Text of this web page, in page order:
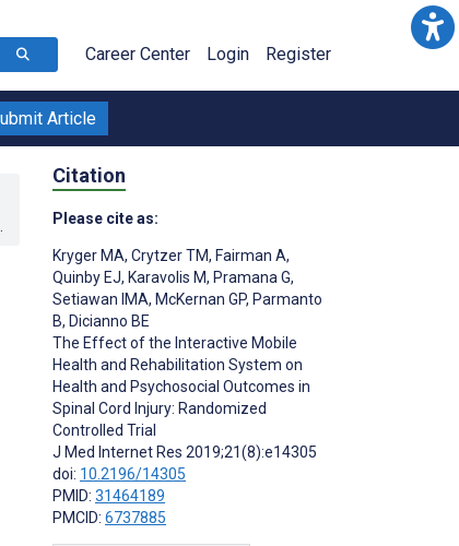
Career Center Login Register
Article
Citation
Please cite as:
Kryger MA, Crytzer TM, Fairman A,
Quinby EJ, Karavolis M, Pramana G,
Setiawan IMA, McKernan GP, Parmanto
B, Dicianno BE
The Effect of the Interactive Mobile
Health and Rehabilitation System on
Health and Psychosocial Outcomes in
Spinal Cord Injury: Randomized
Controlled Trial
J Med Internet Res 2019;21(8):e14305
doi: 10.2196/14305
PMID: 31464189
PMCID: 6737885